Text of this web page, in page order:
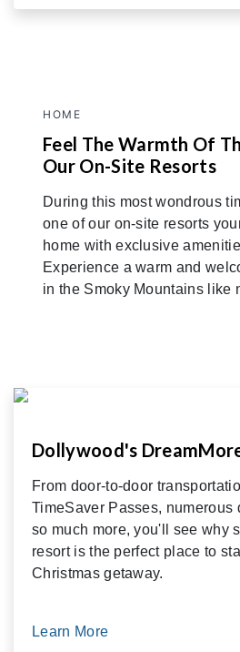
HOME
Feel The Warmth Of
Our On-Site Resorts
During this most wondrous
one of our on-site resorts
home with exclusive
Experience a warm and
in the Smoky Mountains like
Dollywood's
From door-to-door
TimeSaver Passes, numerous
so much more, you'll see why
resort is the perfect place to
Christmas getaway.
Learn More